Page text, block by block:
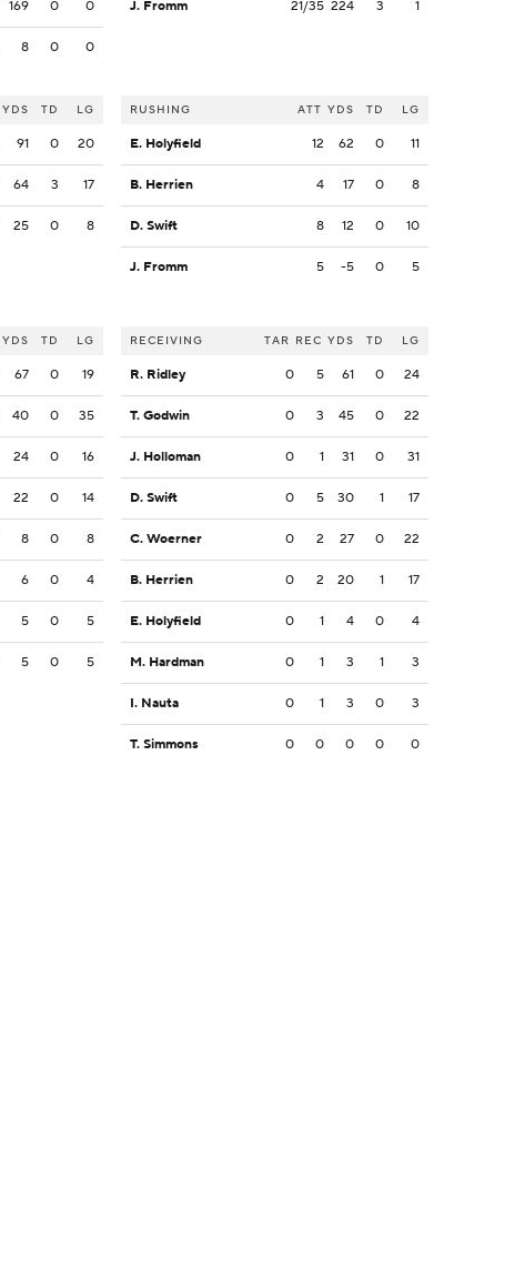
169 0 0
8 0 0
YDS TD LG
91 0 20
64 3 17
25 0 8
YDS TD LG
67 0 19
40 0 35
24 0 16
22 0 14
8 0 8
6 0 4
5 0 5
5 0 5
J. Fromm 21/35 224 3 1
RUSHING ATT YDS TD LG
E. Holyfield 12 62 0 11
B. Herrien 4 17 0 8
D. Swift 8 12 0 10
J. Fromm 5 -5 0 5
RECEIVING TAR REC YDS TD LG
R. Ridley 0 5 61 0 24
T. Godwin 0 3 45 0 22
J. Holloman 0 1 31 0 31
D. Swift 0 5 30 1 17
C. Woerner 0 2 27 0 22
B. Herrien 0 2 20 1 17
E. Holyfield 0 1 4 0 4
M. Hardman 0 1 3 1 3
I. Nauta 0 1 3 0 3
T. Simmons 0 0 0 0 0